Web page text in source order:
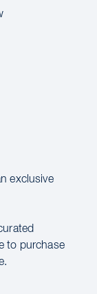
exclusive
to purchase